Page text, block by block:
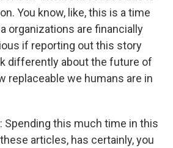
You know, like, this is a time
organizations are financially
if reporting out this story
differently about the future of
replaceable we humans are in
Spending this much time in this
articles, has certainly, you